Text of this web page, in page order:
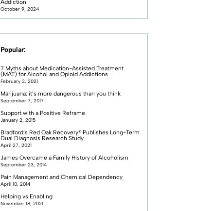
Addiction
October 9, 2024
Popular:
7 Myths about Medication-Assisted Treatment
(MAT) for Alcohol and Opioid Addictions
February 3, 2021
Marijuana: it’s more dangerous than you think
September 7, 2017
Support with a Positive Reframe
January 2, 2015
Bradford’s Red Oak Recovery® Publishes Long-Term
Dual Diagnosis Research Study
April 27, 2021
James Overcame a Family History of Alcoholism
September 23, 2014
Pain Management and Chemical Dependency
April 10, 2014
Helping vs Enabling
November 18, 2021